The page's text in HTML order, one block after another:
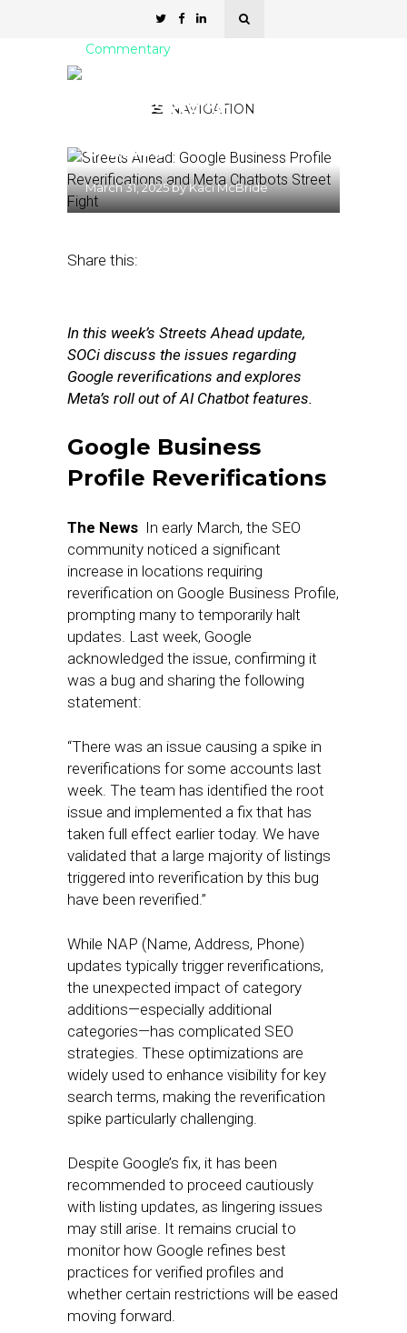
NAVIGATION
Commentary
Business Profile
Chatbots
March 31, 2025byKaci McBride
Share this:
In this week’s Streets Ahead update,
SOCi discuss the issues regarding
Google reverifications and explores
Meta’s roll out of AI Chatbot features.
Google Business
Profile Reverifications
The News In early March, the SEO
community noticed a significant
increase in locations requiring
reverification on Google Business Profile,
prompting many to temporarily halt
updates. Last week, Google
acknowledged the issue, confirming it
was a bug and sharing the following
statement:
“There was an issue causing a spike in
reverifications for some accounts last
week. The team has identified the root
issue and implemented a fix that has
taken full effect earlier today. We have
validated that a large majority of listings
triggered into reverification by this bug
have been reverified.”
While NAP (Name, Address, Phone)
updates typically trigger reverifications,
the unexpected impact of category
additions—especially additional
categories—has complicated SEO
strategies. These optimizations are
widely used to enhance visibility for key
search terms, making the reverification
spike particularly challenging.
Despite Google’s fix, it has been
recommended to proceed cautiously
with listing updates, as lingering issues
may still arise. It remains crucial to
monitor how Google refines best
practices for verified profiles and
whether certain restrictions will be eased
moving forward.